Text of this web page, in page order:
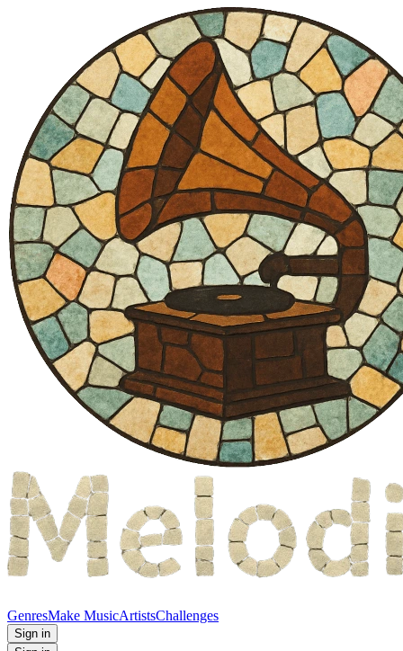
GenresMake MusicArtistsChallenges
Sign in